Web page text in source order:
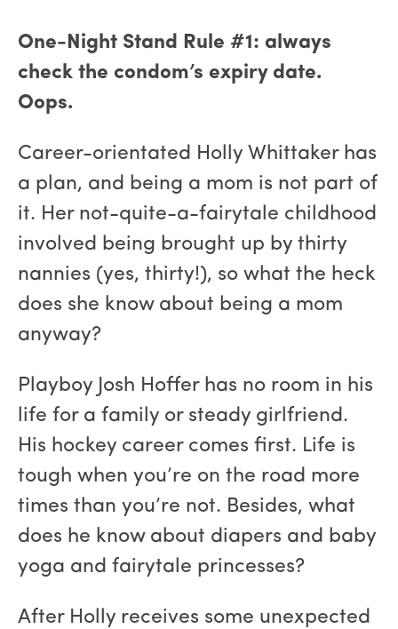
One-Night Stand Rule #1: always
check the condom’s expiry date.
Oops.
Career-orientated Holly Whittaker has
a plan, and being a mom is not part of
it. Her not-quite-a-fairytale childhood
involved being brought up by thirty
nannies (yes, thirty!), so what the heck
does she know about being a mom
anyway?
Playboy Josh Hoffer has no room in his
life for a family or steady girlfriend.
His hockey career comes first. Life is
tough when you’re on the road more
times than you’re not. Besides, what
does he know about diapers and baby
yoga and fairytale princesses?
After Holly receives some unexpected